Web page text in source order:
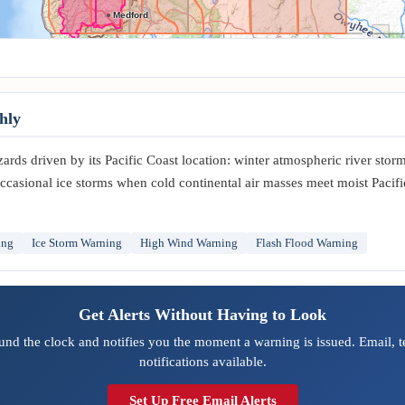
Medford
driven by its Pacific Coast location: winter atmospheric river
ice storms when cold continental air masses meet moist
Ice Storm Warning High Wind Warning Flash Flood Warning
Get Alerts Without Having to Look
the clock and notifies you the moment a warning is issued. Email,
notifications available.
Set Up Free Email Alerts